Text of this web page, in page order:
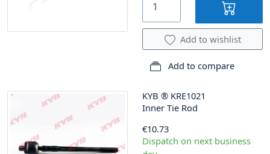
Add to wishlist
Add to compare
KYB ® KRE1021
Inner Tie Rod
€10.73
Dispatch on next business